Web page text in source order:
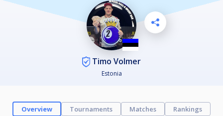
Timo Volmer
Estonia
Overview Tournaments Matches
Rankings